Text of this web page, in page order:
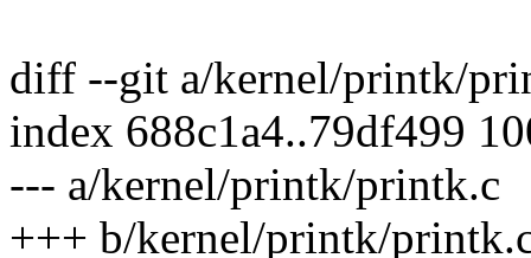
diff --git a/kernel/printk/
index 688c1a4..79df499
--- a/kernel/printk/printk.c
+++ b/kernel/printk/